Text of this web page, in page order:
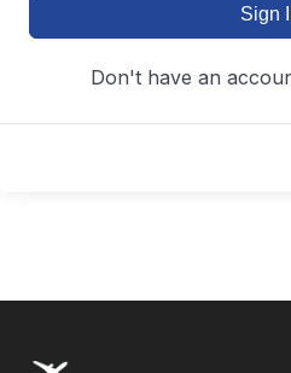
Sign
Don't have an